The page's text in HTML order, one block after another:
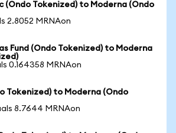
(Ondo Tokenized) to Moderna (Ondo
2.8052 MRNAon
Fund (Ondo Tokenized) to Moderna
0.164358 MRNAon
Tokenized) to Moderna (Ondo
8.7644 MRNAon